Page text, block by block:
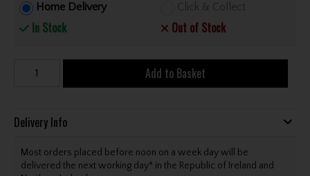
Home Delivery
In Stock
Click & Collect
Out of Stock
Add to Basket
Delivery Info
Most orders placed before noon on a week day will be
delivered the next working day* in the Republic of Ireland and